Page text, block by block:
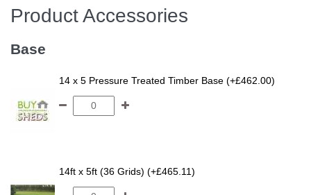
Product Accessories
Base
14 x 5 Pressure Treated Timber Base (+£462.00)
14ft x 5ft (36 Grids) (+£465.11)